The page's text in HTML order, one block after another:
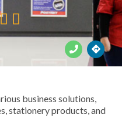

business solutions,
stationery products, and